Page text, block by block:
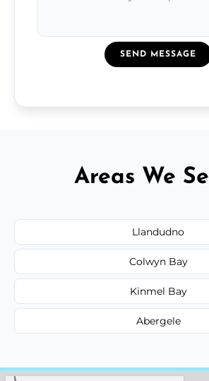
SEND MESSAGE
Areas We
Llandudno
Colwyn Bay
Kinmel Bay
Abergele